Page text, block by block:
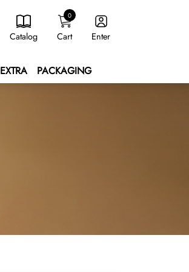
Catalog
0
Cart Enter
EXTRA PACKAGING